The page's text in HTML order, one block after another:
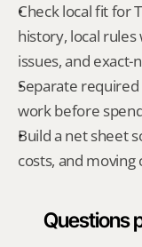
Check local fit for
history, local
issues, and
Separate
work before
Build a net sheet
costs, and
Questions